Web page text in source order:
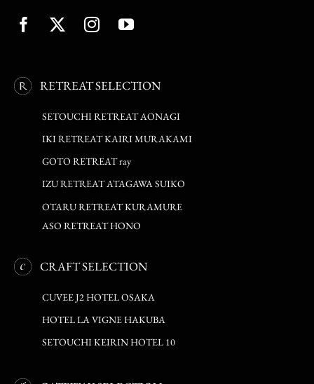
RETREAT SELECTION
SETOUCHI RETREAT AONAGI
IKI RETREAT KAIRI MURAKAMI
GOTO RETREAT ray
IZU RETREAT ATAGAWA SUIKO
OTARU RETREAT KURAMURE
ASO RETREAT HONO
CRAFT SELECTION
CUVEE J2 HOTEL OSAKA
HOTEL LA VIGNE HAKUBA
SETOUCHI KEIRIN HOTEL 10